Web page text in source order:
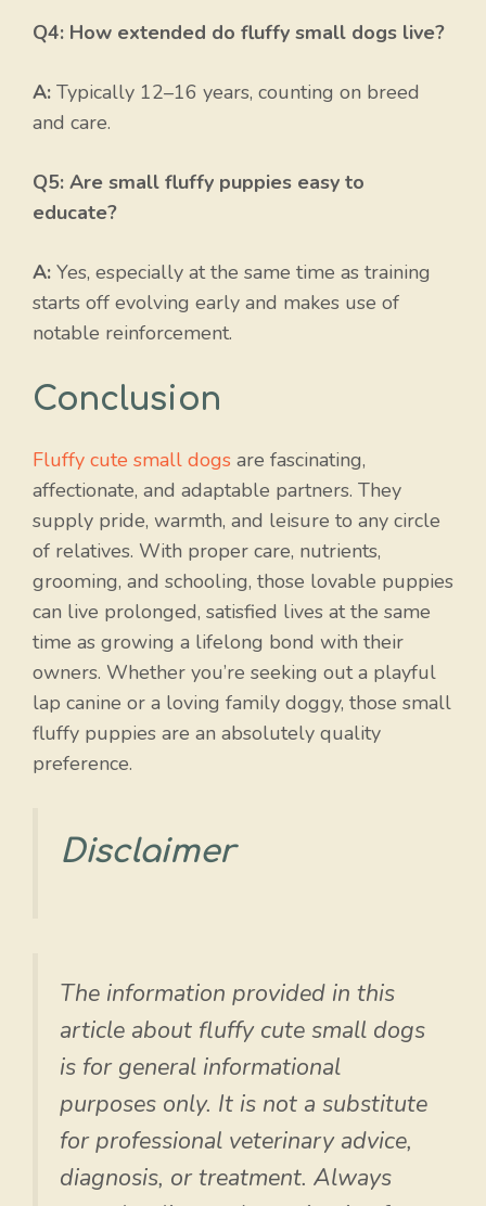
Q4: How extended do fluffy small dogs live?
A: Typically 12–16 years, counting on breed
and care.
Q5: Are small fluffy puppies easy to
educate?
A: Yes, especially at the same time as training
starts off evolving early and makes use of
notable reinforcement.
Conclusion
Fluffy cute small dogs are fascinating,
affectionate, and adaptable partners. They
supply pride, warmth, and leisure to any circle
of relatives. With proper care, nutrients,
grooming, and schooling, those lovable puppies
can live prolonged, satisfied lives at the same
time as growing a lifelong bond with their
owners. Whether you’re seeking out a playful
lap canine or a loving family doggy, those small
fluffy puppies are an absolutely quality
preference.
Disclaimer
The information provided in this
article about fluffy cute small dogs
is for general informational
purposes only. It is not a substitute
for professional veterinary advice,
diagnosis, or treatment. Always